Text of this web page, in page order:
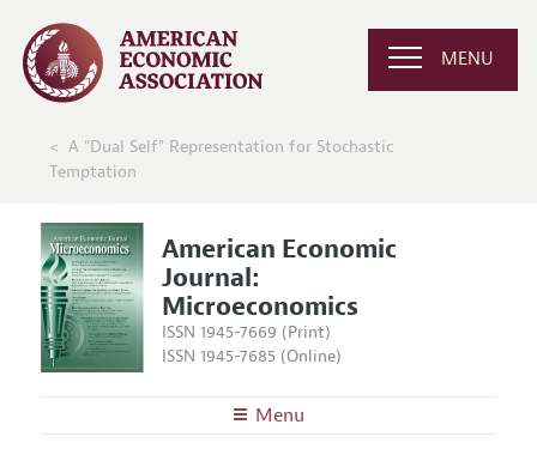
MENU
A "Dual Self" Representation for Stochastic
Temptation
American Economic
Journal:
Microeconomics
ISSN 1945-7669 (Print)
ISSN 1945-7685 (Online)
Menu